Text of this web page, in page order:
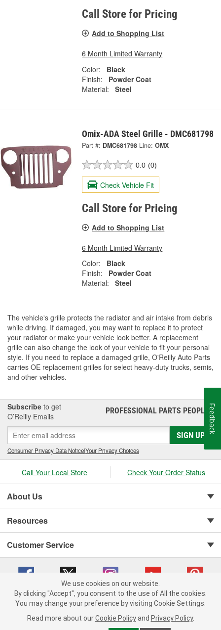
Call Store for Pricing
Add to Shopping List
6 Month Limited Warranty
Color:
Black
Finish:
Powder Coat
Material:
Steel
Omix-ADA Steel Grille - DMC681798
Part #: DMC681798 Line: OMX
0.0 (0)
Check Vehicle Fit
Call Store for Pricing
Add to Shopping List
6 Month Limited Warranty
Color:
Black
Finish:
Powder Coat
Material:
Steel
The vehicle's grille protects the radiator and air intake from debris
while driving. If damaged, you may want to replace it to protect
your radiator or make your vehicle look better. A replacement
grille can also change the look of your vehicle to fit your personal
style. If you need to replace a damaged grille, O'Reilly Auto Parts
carries OE replacement grilles for select heavy-duty trucks, semis,
and other vehicles.
Subscribe to get
O’Reilly Emails
PROFESSIONAL PARTS PEOPLE®
SIGN UP
Consumer Privacy Data Notice|Your Privacy Choices
Call Your Local Store Check Your Order Status
About Us
Resources
Customer Service
Copyright © 2008-2026 O'Reilly Auto Parts v 75915cd62 (695jx) cv1622
Consumer Privacy Data Notice |
We use cookies on our website.
By clicking "Accept", you consent to the use of All the cookies.
You may change your preference by visiting Cookie Settings.
Read more about our Cookie Policy and Privacy Policy.
Feedback